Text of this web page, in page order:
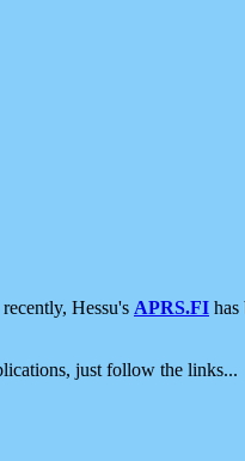
Hessu's APRS.FI has
just follow the links...